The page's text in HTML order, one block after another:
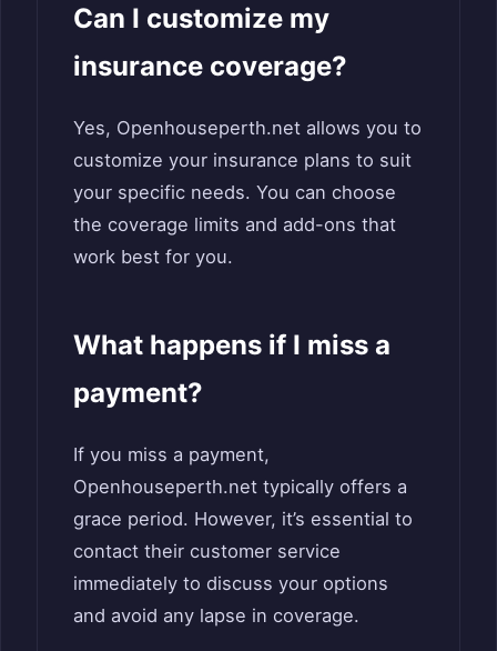
Can I customize my
insurance coverage?
Yes, Openhouseperth.net allows you to
customize your insurance plans to suit
your specific needs. You can choose
the coverage limits and add-ons that
work best for you.
What happens if I miss a
payment?
If you miss a payment,
Openhouseperth.net typically offers a
grace period. However, it’s essential to
contact their customer service
immediately to discuss your options
and avoid any lapse in coverage.